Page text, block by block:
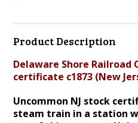
Product Description
Delaware Shore Railroad
certificate c1873 (New
Uncommon NJ stock
steam train in a station